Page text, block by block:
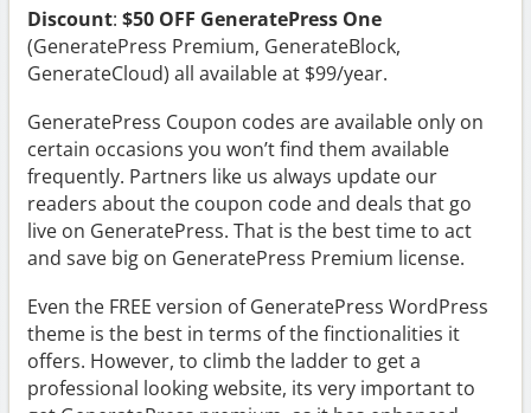
Discount: $50 OFF GeneratePress One
(GeneratePress Premium, GenerateBlock,
GenerateCloud) all available at $99/year.
GeneratePress Coupon codes are available only on
certain occasions you won’t find them available
frequently. Partners like us always update our
readers about the coupon code and deals that go
live on GeneratePress. That is the best time to act
and save big on GeneratePress Premium license.
Even the FREE version of GeneratePress WordPress
theme is the best in terms of the finctionalities it
offers. However, to climb the ladder to get a
professional looking website, its very important to